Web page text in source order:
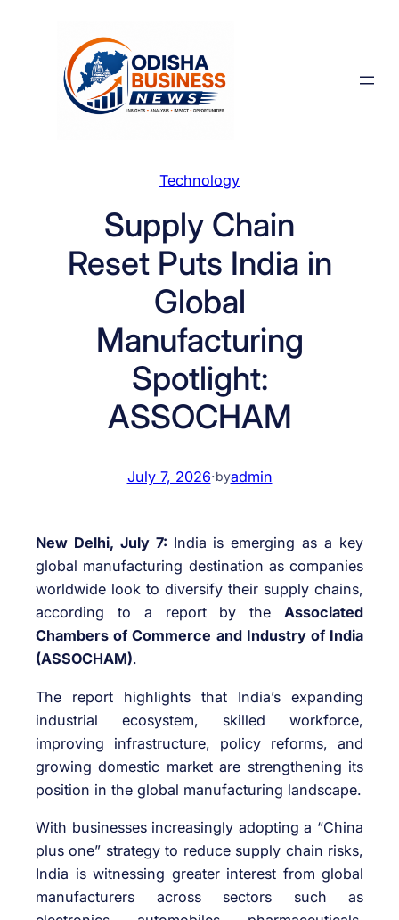
Technology
Supply Chain
Reset Puts India in
Global
Manufacturing
Spotlight:
ASSOCHAM
July 7, 2026·byadmin
New Delhi, July 7: India is emerging as a key
global manufacturing destination as companies
worldwide look to diversify their supply chains,
according to a report by the Associated
Chambers of Commerce and Industry of India
(ASSOCHAM).
The report highlights that India’s expanding
industrial ecosystem, skilled workforce,
improving infrastructure, policy reforms, and
growing domestic market are strengthening its
position in the global manufacturing landscape.
With businesses increasingly adopting a “China
plus one” strategy to reduce supply chain risks,
India is witnessing greater interest from global
manufacturers across sectors such as